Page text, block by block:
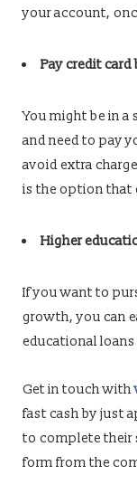
your account,
Pay credit card
You might be in
and need to pay
avoid extra
is the option that
Higher
If you want to
growth, you can
educational
Get in touch with
fast cash by just
to complete their
form from the